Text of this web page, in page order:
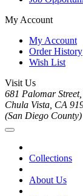
My Account
My Account
Order History
Wish List
Visit Us
681 Palomar
Chula Vista, CA
(San Diego County)
Collections
About Us